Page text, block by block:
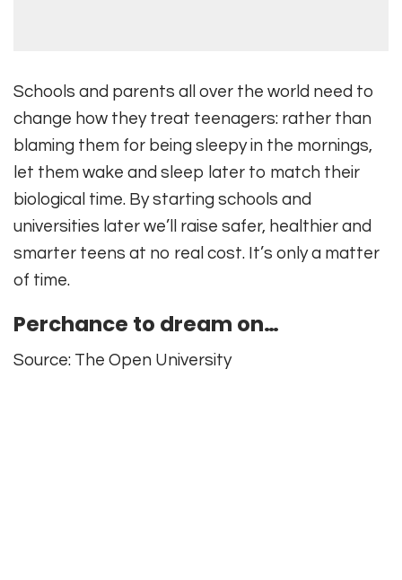
Schools and parents all over the world need to
change how they treat teenagers: rather than
blaming them for being sleepy in the mornings,
let them wake and sleep later to match their
biological time. By starting schools and
universities later we’ll raise safer, healthier and
smarter teens at no real cost. It’s only a matter
of time.
Perchance to dream on…
Source: The Open University